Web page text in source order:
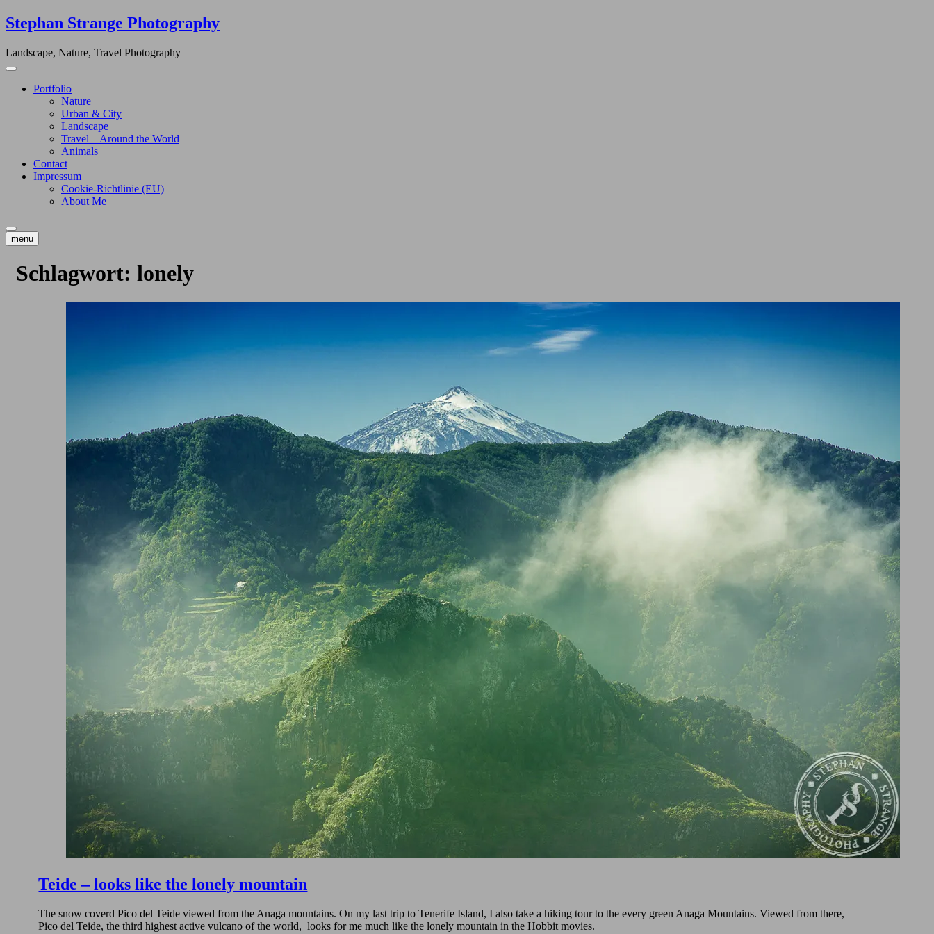
Skip
to
Stephan Strange Photography
Landscape, Nature, Travel Photography
Portfolio
Nature
Urban & City
Landscape
Travel – Around the World
Animals
Contact
Impressum
Cookie-Richtlinie (EU)
About Me
menu
Schlagwort: lonely
Teide – looks like the lonely mountain
The snow coverd Pico del Teide viewed from the Anaga mountains. On my last trip to Tenerife Island, I also take a hiking tour to the every green Anaga Mountains. Viewed from there,
Pico del Teide, the third highest active vulcano of the world, looks for me much like the lonely mountain in the Hobbit movies.